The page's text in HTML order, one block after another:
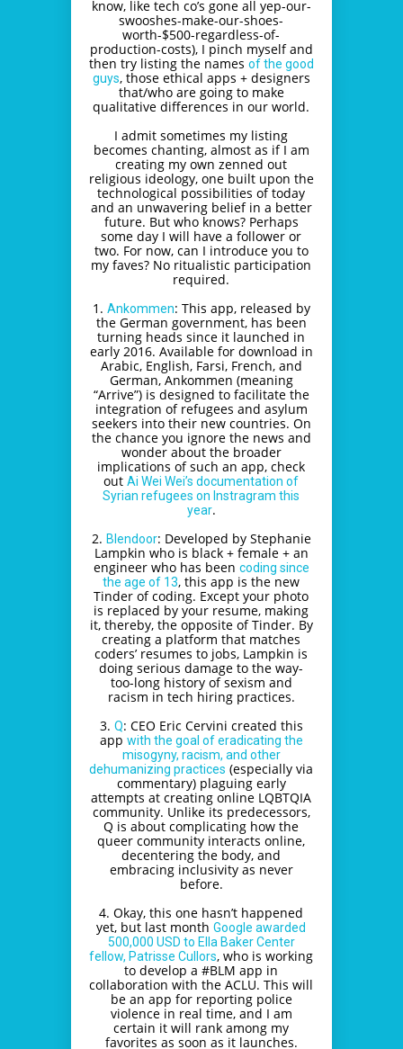
know, like tech co’s gone all yep-our-
swooshes-make-our-shoes-
worth-$500-regardless-of-
production-costs), I pinch myself and
then try listing the names of the good
guys, those ethical apps + designers
that/who are going to make
qualitative differences in our world.
I admit sometimes my listing
becomes chanting, almost as if I am
creating my own zenned out
religious ideology, one built upon the
technological possibilities of today
and an unwavering belief in a better
future. But who knows? Perhaps
some day I will have a follower or
two. For now, can I introduce you to
my faves? No ritualistic participation
required.
1. Ankommen: This app, released by
the German government, has been
turning heads since it launched in
early 2016. Available for download in
Arabic, English, Farsi, French, and
German, Ankommen (meaning
“Arrive”) is designed to facilitate the
integration of refugees and asylum
seekers into their new countries. On
the chance you ignore the news and
wonder about the broader
implications of such an app, check
outAi Wei Wei’s documentation of
Syrian refugees on Instragram this
year.
2. Blendoor: Developed by Stephanie
Lampkin who is black + female + an
engineer who has been coding since
the age of 13, this app is the new
Tinder of coding. Except your photo
is replaced by your resume, making
it, thereby, the opposite of Tinder. By
creating a platform that matches
coders’ resumes to jobs, Lampkin is
doing serious damage to the way-
too-long history of sexism and
racism in tech hiring practices.
3. Q: CEO Eric Cervini created this
app with the goal of eradicating the
misogyny, racism, and other
dehumanizing practices (especially via
commentary) plaguing early
attempts at creating online LQBTQIA
community. Unlike its predecessors,
Q is about complicating how the
queer community interacts online,
decentering the body, and
embracing inclusivity as never
before.
4. Okay, this one hasn’t happened
yet, but last monthGoogle awarded
500,000 USD to Ella Baker Center
fellow, Patrisse Cullors, who is working
to develop a #BLM app in
collaboration with the ACLU. This will
be an app for reporting police
violence in real time, and I am
certain it will rank among my
favorites as soon as it launches.